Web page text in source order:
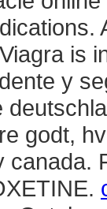
is
y
godt,